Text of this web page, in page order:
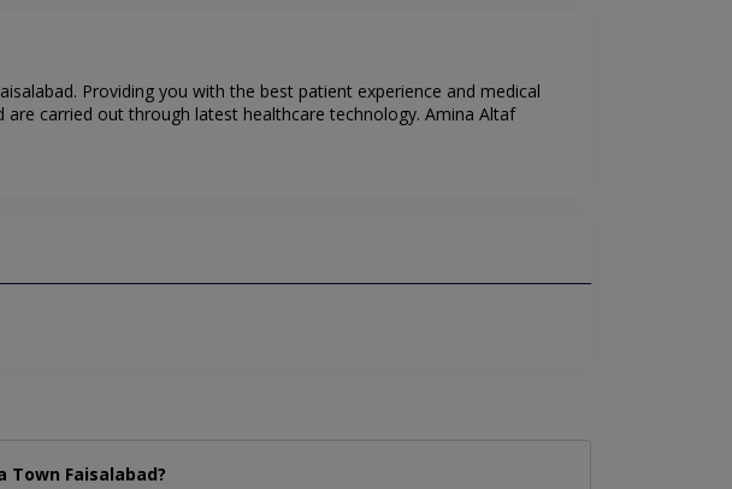
Providing you with the best patient experience and medical
carried out through latest healthcare technology. Amina Altaf
Faisalabad?